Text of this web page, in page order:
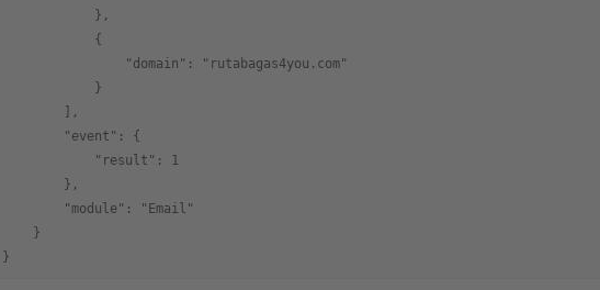
            },
            {
                "domain": "rutabagas4you.com"
            }
        ],
        "event": {
            "result": 1
        },
        "module": "Email"
    }
}